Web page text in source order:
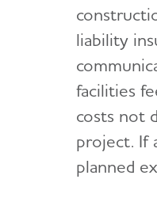
liability
facilities
costs not
project. If
planned